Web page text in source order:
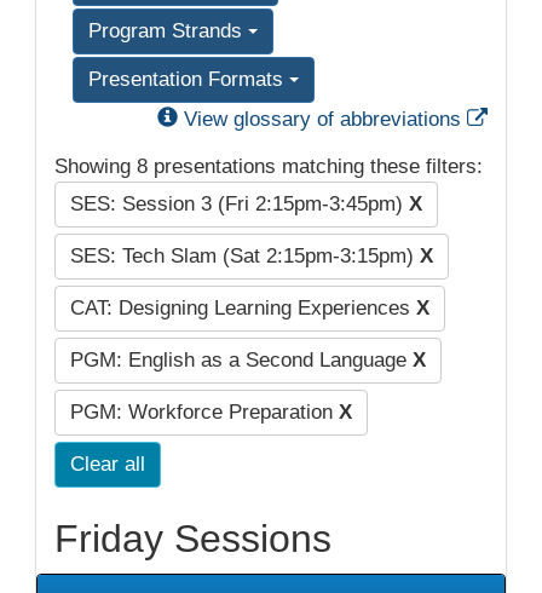
Program Strands
Presentation Formats
View glossary of abbreviations
Showing 8 presentations matching these filters:
SES: Session 3 (Fri 2:15pm-3:45pm) X
SES: Tech Slam (Sat 2:15pm-3:15pm) X
CAT: Designing Learning Experiences X
PGM: English as a Second Language X
PGM: Workforce Preparation X
Clear all
Friday Sessions